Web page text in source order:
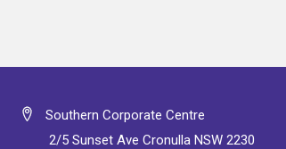
Southern Corporate Centre
2/5 Sunset Ave Cronulla NSW 2230